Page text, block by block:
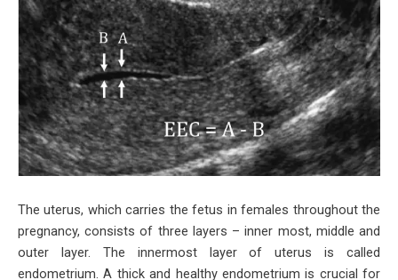
The uterus, which carries the fetus in females throughout the
pregnancy, consists of three layers – inner most, middle and
outer layer. The innermost layer of uterus is called
endometrium. A thick and healthy endometrium is crucial for